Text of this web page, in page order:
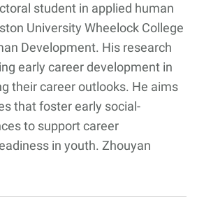
student in applied human
University Wheelock College
Development. His research
early career development in
their career outlooks. He aims
that foster early social-
to support career
in youth. Zhouyan